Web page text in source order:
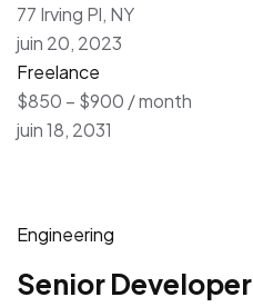
77 Irving Pl, NY
juin 20, 2023
Freelance
$850 – $900 / month
juin 18, 2031
Engineering
Senior Developer